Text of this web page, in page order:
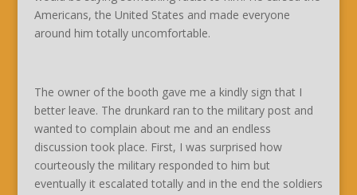
Americans, the United States and made everyone
around him totally uncomfortable.
The owner of the booth gave me a kindly sign that I
better leave. The drunkard ran to the military post and
wanted to complain about me and an endless
discussion took place. First, I was surprised how
courteously the military responded to him but
eventually it escalated totally and in the end the soldiers